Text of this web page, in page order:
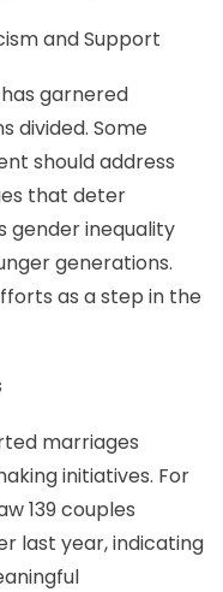
and Support
garnered
divided. Some
should address
that deter
gender inequality
generations.
as a step in the
marriages
initiatives. For
139 couples
last year, indicating